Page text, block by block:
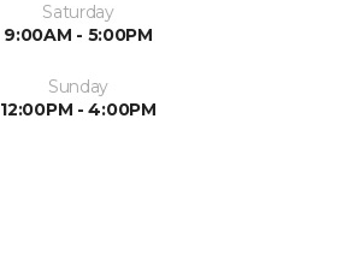
Saturday
9:00AM - 5:00PM
Sunday
12:00PM - 4:00PM